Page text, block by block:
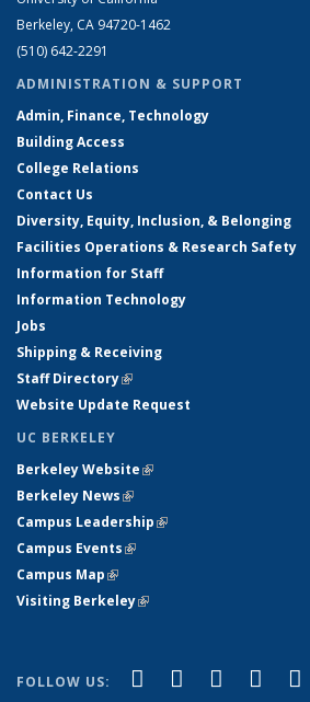
Berkeley, CA 94720-1462
(510) 642-2291
ADMINISTRATION & SUPPORT
Admin, Finance, Technology
Building Access
College Relations
Contact Us
Diversity, Equity, Inclusion, & Belonging
Facilities Operations & Research Safety
Information for Staff
Information Technology
Jobs
Shipping & Receiving
Staff Directory(link is external)
Website Update Request
UC BERKELEY
Berkeley Website(link is external)
Berkeley News(link is external)
Campus Leadership(link is external)
Campus Events(link is external)
Campus Map(link is external)
Visiting Berkeley(link is external)
FOLLOW US: Facebook
(link isX (formerly
(link isLinkedIn
(link